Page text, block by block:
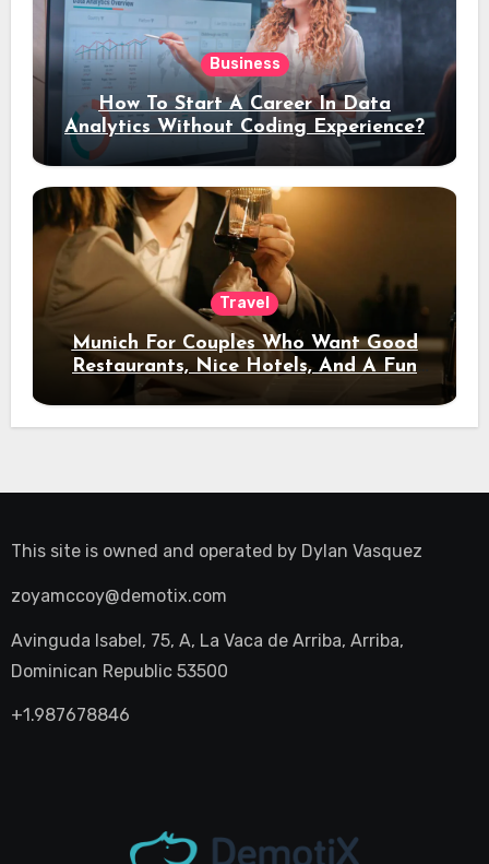
Business
How To Start A Career In Data
Analytics Without Coding Experience?
Travel
Munich For Couples Who Want Good
Restaurants, Nice Hotels, And A Fun
Night Out
This site is owned and operated by Dylan Vasquez
zoyamccoy@demotix.com
Avinguda Isabel, 75, A, La Vaca de Arriba, Arriba,
Dominican Republic 53500
+1.987678846